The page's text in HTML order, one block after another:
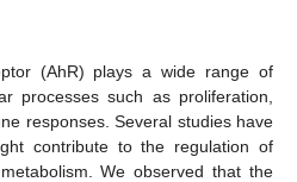
(AhR) plays a wide range of
processes such as proliferation,
responses. Several studies have
contribute to the regulation of
We observed that the